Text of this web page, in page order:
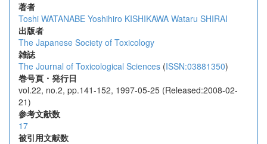
著者
Toshi WATANABE Yoshihiro KISHIKAWA Wataru SHIRAI
出版者
The Japanese Society of Toxicology
雑誌
The Journal of Toxicological Sciences (ISSN:03881350)
巻号頁・発行日
vol.22, no.2, pp.141-152, 1997-05-25 (Released:2008-02-
21)
参考文献数
17
被引用文献数